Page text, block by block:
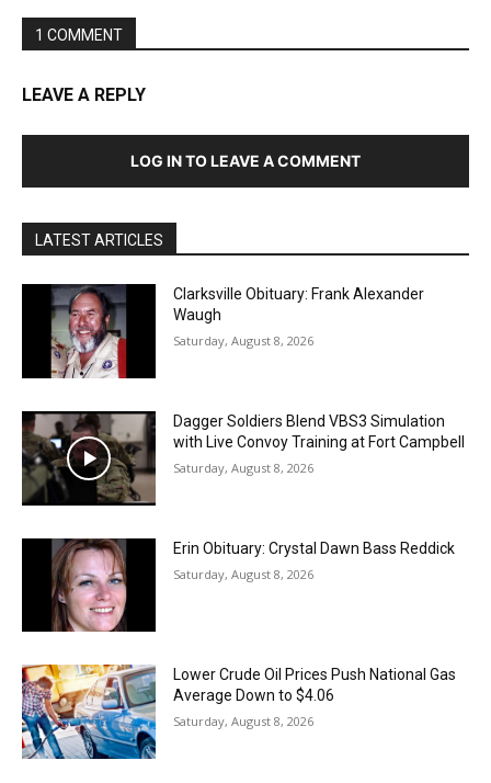
1 COMMENT
LEAVE A REPLY
LOG IN TO LEAVE A COMMENT
LATEST ARTICLES
Clarksville Obituary: Frank Alexander
Waugh
Saturday, August 8, 2026
Dagger Soldiers Blend VBS3 Simulation
with Live Convoy Training at Fort Campbell
Saturday, August 8, 2026
Erin Obituary: Crystal Dawn Bass Reddick
Saturday, August 8, 2026
Lower Crude Oil Prices Push National Gas
Average Down to $4.06
Saturday, August 8, 2026